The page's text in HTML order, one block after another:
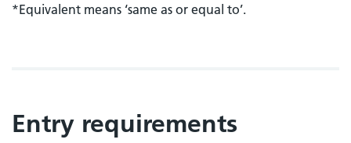
*Equivalent means ‘same as or equal to’.
Entry requirements